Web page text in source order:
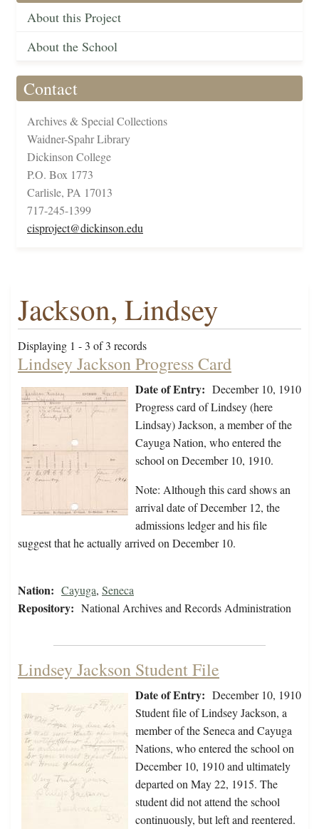
About this Project
About the School
Contact
Archives & Special Collections
Waidner-Spahr Library
Dickinson College
P.O. Box 1773
Carlisle, PA 17013
717-245-1399
cisproject@dickinson.edu
Jackson, Lindsey
Displaying 1 - 3 of 3 records
Lindsey Jackson Progress Card
Date of Entry: December 10, 1910
Progress card of Lindsey (here
Lindsay) Jackson, a member of the
Cayuga Nation, who entered the
school on December 10, 1910.
Note: Although this card shows an
arrival date of December 12, the
admissions ledger and his file
suggest that he actually arrived on December 10.
Nation: Cayuga, Seneca
Repository: National Archives and Records Administration
Lindsey Jackson Student File
Date of Entry: December 10, 1910
Student file of Lindsey Jackson, a
member of the Seneca and Cayuga
Nations, who entered the school on
December 10, 1910 and ultimately
departed on May 22, 1915. The
student did not attend the school
continuously, but left and reentered.